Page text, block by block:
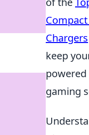
Chargers
keep
gaming